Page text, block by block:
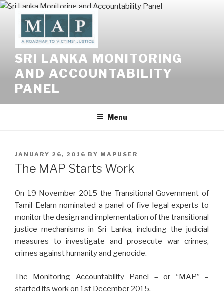
Skip
content
SRI LANKA MONITORING
AND ACCOUNTABILITY
PANEL
Menu
POSTED
ON
JANUARY 26, 2016 BY MAPUSER
The MAP Starts Work
On 19 November 2015 the Transitional Government of
Tamil Eelam nominated a panel of five legal experts to
monitor the design and implementation of the transitional
justice mechanisms in Sri Lanka, including the judicial
measures to investigate and prosecute war crimes,
crimes against humanity and genocide.
The Monitoring Accountability Panel – or “MAP” –
started its work on 1st December 2015.